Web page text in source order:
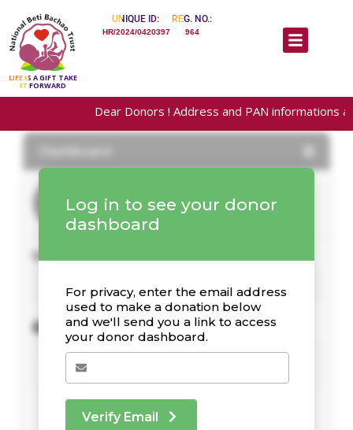
LIFE IS A GIFT TAKE
IT FORWARD
UNIQUE ID:
HR/2024/0420397
REG. NO.:
964
Dear Donors ! Address and PAN informations